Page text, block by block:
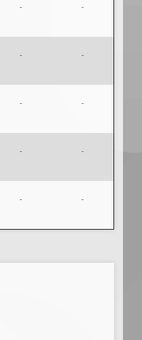
- -
- -
- -
- -
- -